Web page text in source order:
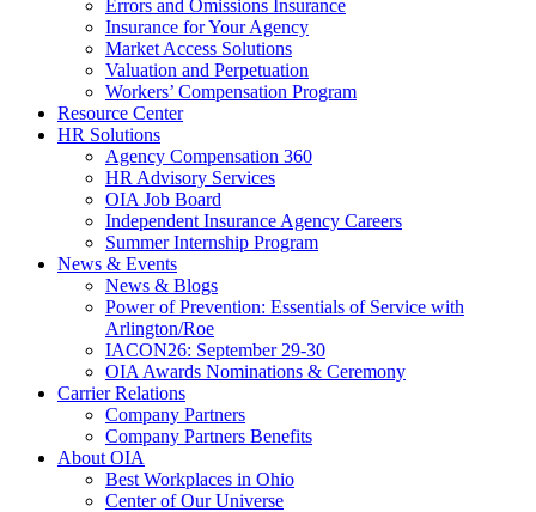
Errors and Omissions Insurance
Insurance for Your Agency
Market Access Solutions
Valuation and Perpetuation
Workers’ Compensation Program
Resource Center
HR Solutions
Agency Compensation 360
HR Advisory Services
OIA Job Board
Independent Insurance Agency Careers
Summer Internship Program
News & Events
News & Blogs
Power of Prevention: Essentials of Service with
Arlington/Roe
IACON26: September 29-30
OIA Awards Nominations & Ceremony
Carrier Relations
Company Partners
Company Partners Benefits
About OIA
Best Workplaces in Ohio
Center of Our Universe